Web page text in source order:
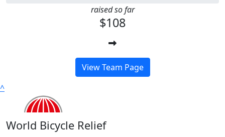
raised so far
$108
View Team Page
^
World Bicycle Relief